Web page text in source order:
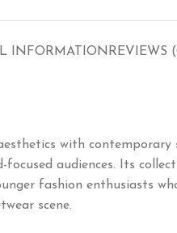
INFORMATION REVIEWS
with
audiences. Its
fashion enthusiasts
scene.